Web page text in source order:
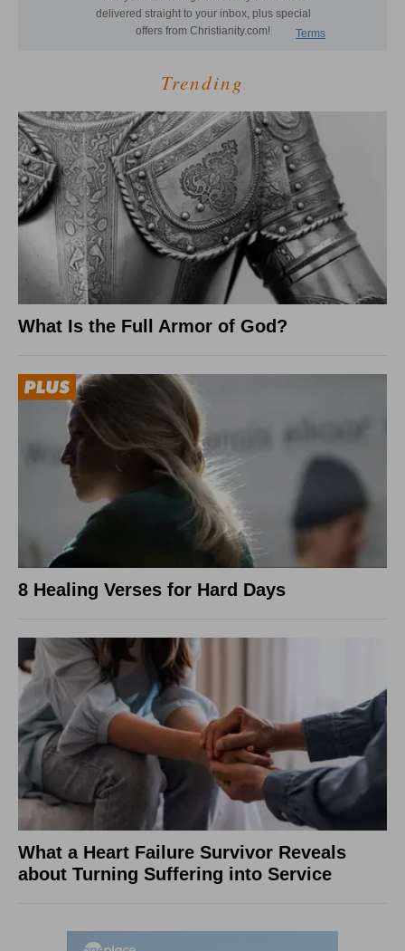
Trending
What Is the Full Armor of God?
8 Healing Verses for Hard Days
What a Heart Failure Survivor Reveals
about Turning Suffering into Service